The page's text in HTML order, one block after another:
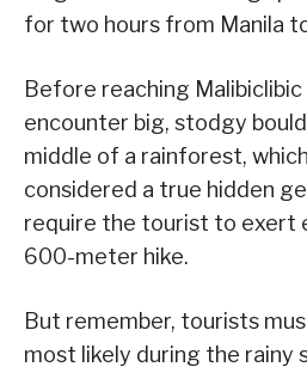
for two hours from Manila
Before reaching Malibiclibic
encounter big, stodgy
middle of a rainforest,
considered a true hidden
require the tourist to exert
600-meter hike.
But remember, tourists
most likely during the rainy